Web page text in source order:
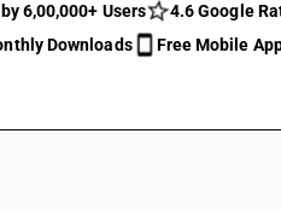
6,00,000+ Users
4.6 Google
Downloads
Free Mobile